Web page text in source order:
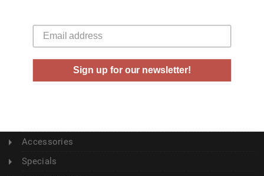
Sitemap
Accessories
Specials
Sign up for our newsletter!